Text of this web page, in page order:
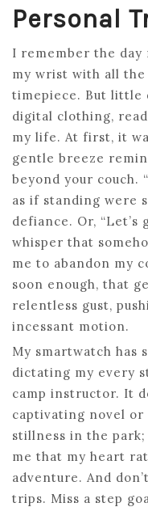
Personal
I remember the day
my wrist with all
timepiece. But little
digital clothing,
my life. At first, it
gentle breeze
beyond your couch.
as if standing were
defiance. Or,
whisper that
me to abandon my
soon enough, that
relentless gust,
incessant motion.
My smartwatch has
dictating my every
camp instructor. It
captivating novel
stillness in the
me that my heart
adventure. And
trips. Miss a step